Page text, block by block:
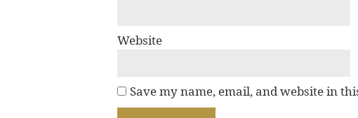
Website
Save my name, email, and website in